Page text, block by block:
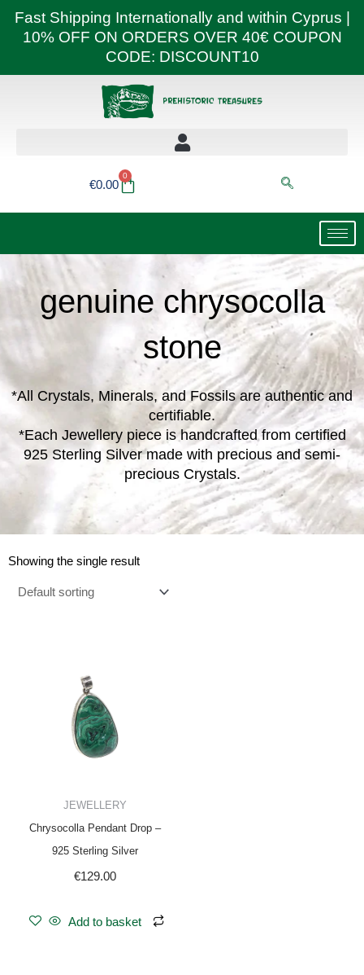
Fast Shipping Internationally and within Cyprus |
10% OFF ON ORDERS OVER 40€ COUPON
CODE: DISCOUNT10
€0.00
0
Basket
genuine chrysocolla
stone
*All Crystals, Minerals, and Fossils are authentic and
certifiable.
*Each Jewellery piece is handcrafted from certified
925 Sterling Silver made with precious and semi-
precious Crystals.
Showing the single result
JEWELLERY
Chrysocolla Pendant Drop –
925 Sterling Silver
€129.00
Add to basket